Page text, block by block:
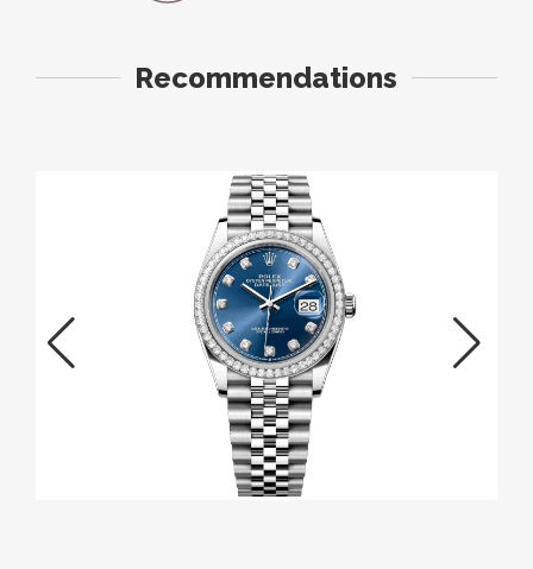
Recommendations